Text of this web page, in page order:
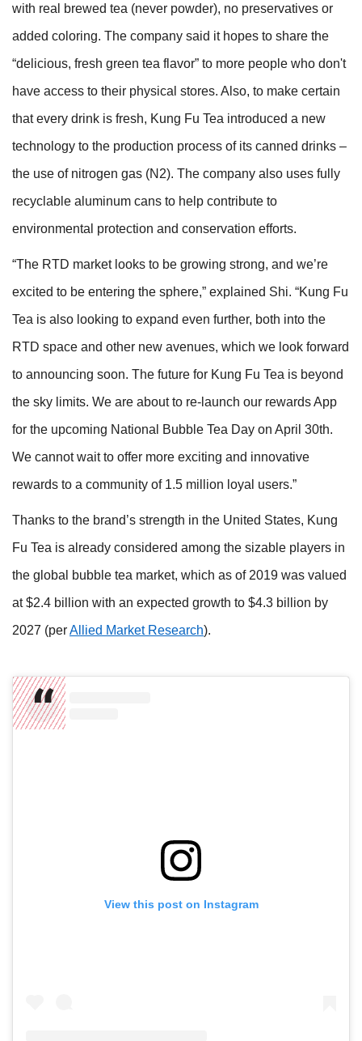
with real brewed tea (never powder), no preservatives or
added coloring. The company said it hopes to share the
“delicious, fresh green tea flavor” to more people who don't
have access to their physical stores. Also, to make certain
that every drink is fresh, Kung Fu Tea introduced a new
technology to the production process of its canned drinks –
the use of nitrogen gas (N2). The company also uses fully
recyclable aluminum cans to help contribute to
environmental protection and conservation efforts.
“The RTD market looks to be growing strong, and we’re
excited to be entering the sphere,” explained Shi. “Kung Fu
Tea is also looking to expand even further, both into the
RTD space and other new avenues, which we look forward
to announcing soon. The future for Kung Fu Tea is beyond
the sky limits. We are about to re-launch our rewards App
for the upcoming National Bubble Tea Day on April 30th.
We cannot wait to offer more exciting and innovative
rewards to a community of 1.5 million loyal users.”
Thanks to the brand’s strength in the United States, Kung
Fu Tea is already considered among the sizable players in
the global bubble tea market, which as of 2019 was valued
at $2.4 billion with an expected growth to $4.3 billion by
2027 (perAllied Market Research).
View this post on Instagram